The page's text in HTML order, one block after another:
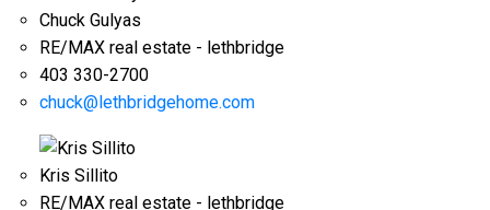
Chuck Gulyas
RE/MAX real estate - lethbridge
403 330-2700
chuck@lethbridgehome.com
Kris Sillito
RE/MAX real estate - lethbridge